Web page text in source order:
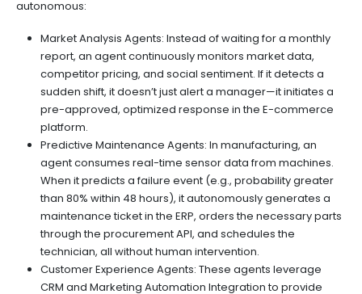
autonomous:
Market Analysis Agents: Instead of waiting for a monthly
report, an agent continuously monitors market data,
competitor pricing, and social sentiment. If it detects a
sudden shift, it doesn’t just alert a manager—it initiates a
pre-approved, optimized response in the E-commerce
platform.
Predictive Maintenance Agents: In manufacturing, an
agent consumes real-time sensor data from machines.
When it predicts a failure event (e.g., probability greater
than 80% within 48 hours), it autonomously generates a
maintenance ticket in the ERP, orders the necessary parts
through the procurement API, and schedules the
technician, all without human intervention.
Customer Experience Agents: These agents leverage
CRM and Marketing Automation Integration to provide